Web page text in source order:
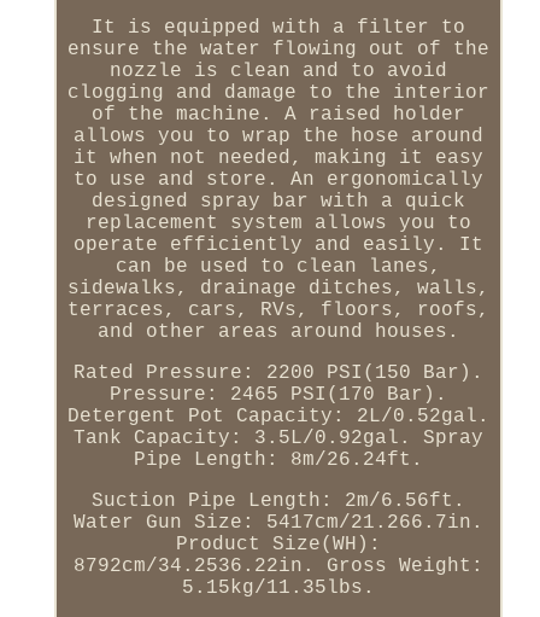
It is equipped with a filter to
ensure the water flowing out of the
nozzle is clean and to avoid
clogging and damage to the interior
of the machine. A raised holder
allows you to wrap the hose around
it when not needed, making it easy
to use and store. An ergonomically
designed spray bar with a quick
replacement system allows you to
operate efficiently and easily. It
can be used to clean lanes,
sidewalks, drainage ditches, walls,
terraces, cars, RVs, floors, roofs,
and other areas around houses.
Rated Pressure: 2200 PSI(150 Bar).
Pressure: 2465 PSI(170 Bar).
Detergent Pot Capacity: 2L/0.52gal.
Tank Capacity: 3.5L/0.92gal. Spray
Pipe Length: 8m/26.24ft.
Suction Pipe Length: 2m/6.56ft.
Water Gun Size: 5417cm/21.266.7in.
Product Size(WH):
8792cm/34.2536.22in. Gross Weight:
5.15kg/11.35lbs.